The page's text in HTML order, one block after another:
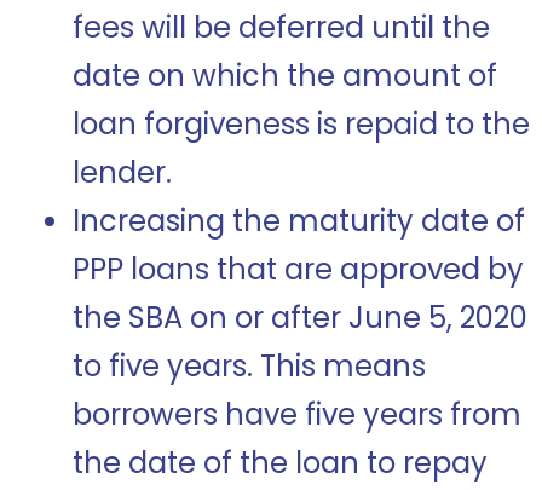
fees will be deferred until the
date on which the amount of
loan forgiveness is repaid to the
lender.
Increasing the maturity date of
PPP loans that are approved by
the SBA on or after June 5, 2020
to five years. This means
borrowers have five years from
the date of the loan to repay